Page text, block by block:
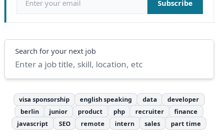
Subscribe
Search
Search for your next job
visa sponsorship english speaking data
developer
berlin
junior product php recruiter
finance
javascript
SEO remote intern sales part time